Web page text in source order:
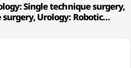
Single technique surgery,
Urology: Robotic